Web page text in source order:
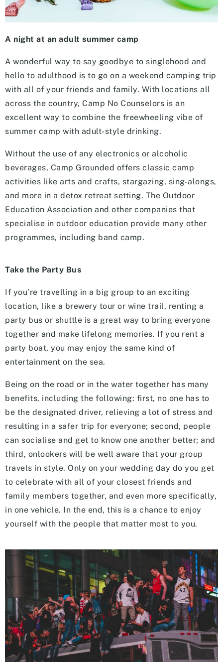
A night at an adult summer camp
A wonderful way to say goodbye to singlehood and
hello to adulthood is to go on a weekend camping trip
with all of your friends and family. With locations all
across the country, Camp No Counselors is an
excellent way to combine the freewheeling vibe of
summer camp with adult-style drinking.
Without the use of any electronics or alcoholic
beverages, Camp Grounded offers classic camp
activities like arts and crafts, stargazing, sing-alongs,
and more in a detox retreat setting. The Outdoor
Education Association and other companies that
specialise in outdoor education provide many other
programmes, including band camp.
Take the Party Bus
If you’re travelling in a big group to an exciting
location, like a brewery tour or wine trail, renting a
party bus or shuttle is a great way to bring everyone
together and make lifelong memories. If you rent a
party boat, you may enjoy the same kind of
entertainment on the sea.
Being on the road or in the water together has many
benefits, including the following: first, no one has to
be the designated driver, relieving a lot of stress and
resulting in a safer trip for everyone; second, people
can socialise and get to know one another better; and
third, onlookers will be well aware that your group
travels in style. Only on your wedding day do you get
to celebrate with all of your closest friends and
family members together, and even more specifically,
in one vehicle. In the end, this is a chance to enjoy
yourself with the people that matter most to you.